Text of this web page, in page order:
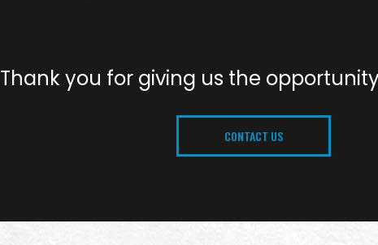
Thank you for giving us the
CONTACT US